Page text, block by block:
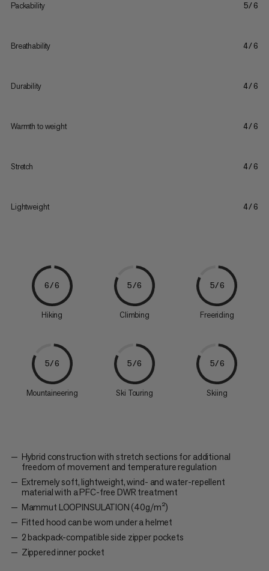
Packability 5/6
Breathability 4/6
Durability 4/6
Warmth to weight 4/6
Stretch 4/6
Lightweight 4/6
6/6
Hiking
5/6
Climbing
5/6
Freeriding
5/6
Mountaineering
5/6
Ski Touring
5/6
Skiing
Hybrid construction with stretch sections for additional
freedom of movement and temperature regulation
Extremely soft, lightweight, wind- and water-repellent
material with a PFC-free DWR treatment
Mammut LOOPINSULATION (40g/m²)
Fitted hood can be worn under a helmet
2 backpack-compatible side zipper pockets
Zippered inner pocket